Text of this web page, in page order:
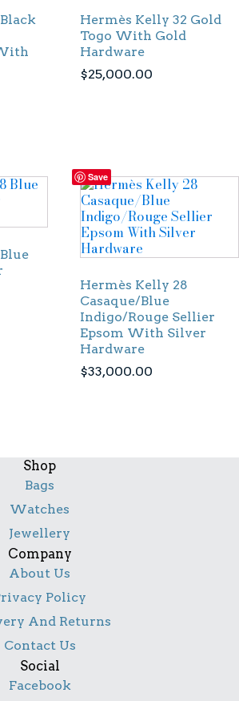
Hermès Kelly 32 Gold
Togo With Gold
Hardware
$25,000.00
Save
Hermès Kelly 28
Casaque/Blue
Indigo/Rouge Sellier
Epsom With Silver
Hardware
$33,000.00
Shop
Bags
Watches
Jewellery
Company
About Us
Policy
And Returns
Contact Us
Social
Facebook